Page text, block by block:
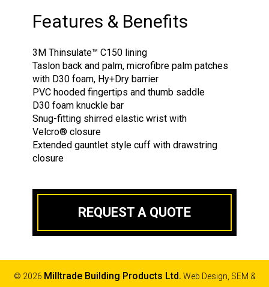
Features & Benefits
3M Thinsulate™ C150 lining
Taslon back and palm, microfibre palm patches
with D30 foam, Hy+Dry barrier
PVC hooded fingertips and thumb saddle
D30 foam knuckle bar
Snug-fitting shirred elastic wrist with
Velcro® closure
Extended gauntlet style cuff with drawstring
closure
REQUEST A QUOTE
© 2026 Milltrade Building Products Ltd. Web Design, SEM &